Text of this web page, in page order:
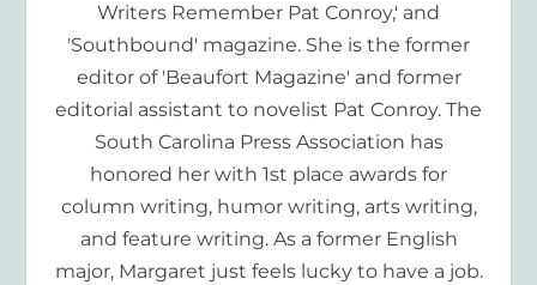
Writers Remember Pat Conroy,' and
'Southbound' magazine. She is the former
editor of 'Beaufort Magazine' and former
editorial assistant to novelist Pat Conroy. The
South Carolina Press Association has
honored her with 1st place awards for
column writing, humor writing, arts writing,
and feature writing. As a former English
major, Margaret just feels lucky to have a job.